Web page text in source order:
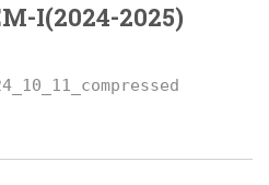
I(2024-2025)